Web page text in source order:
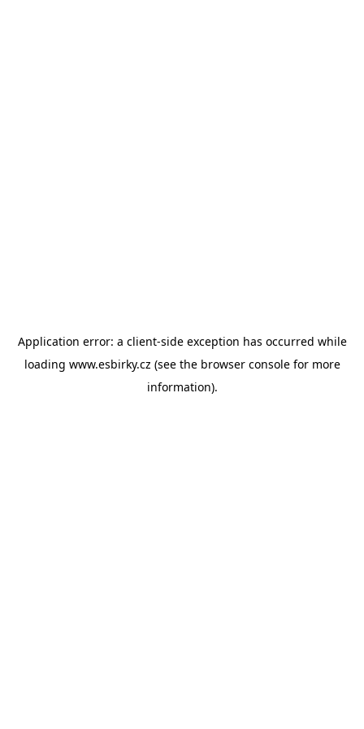
Application error: a client-side exception has occurred while
loading www.esbirky.cz (see the browser consolefor more
information).